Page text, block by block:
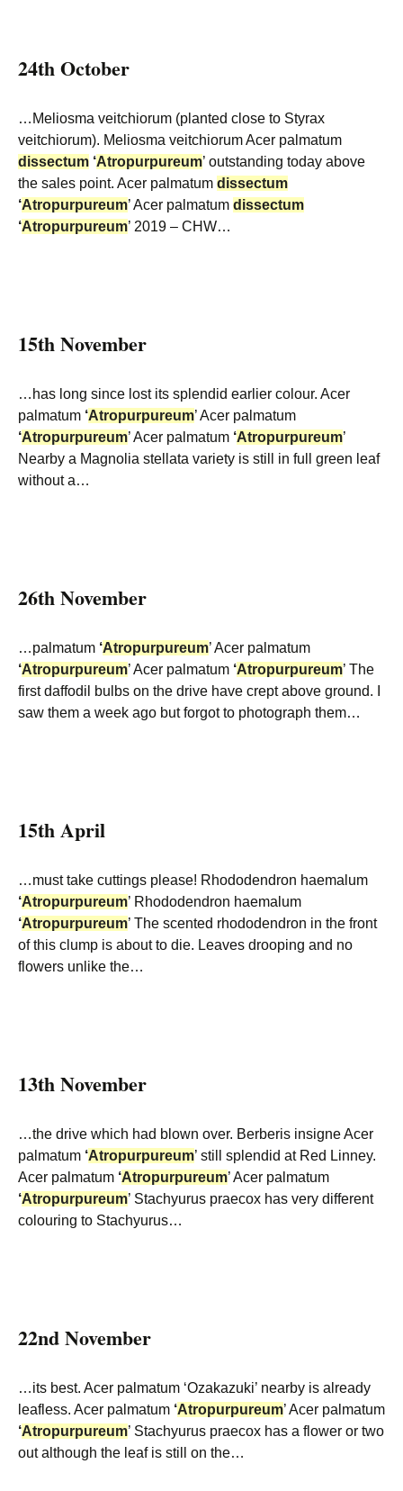
24th October
…Meliosma veitchiorum (planted close to Styrax
veitchiorum). Meliosma veitchiorum Acer palmatum
dissectum ‘Atropurpureum’ outstanding today above
the sales point. Acer palmatum dissectum
‘Atropurpureum’ Acer palmatum dissectum
‘Atropurpureum’ 2019 – CHW…
15th November
…has long since lost its splendid earlier colour. Acer
palmatum ‘Atropurpureum’ Acer palmatum
‘Atropurpureum’ Acer palmatum ‘Atropurpureum’
Nearby a Magnolia stellata variety is still in full green leaf
without a…
26th November
…palmatum ‘Atropurpureum’ Acer palmatum
‘Atropurpureum’ Acer palmatum ‘Atropurpureum’ The
first daffodil bulbs on the drive have crept above ground. I
saw them a week ago but forgot to photograph them…
15th April
…must take cuttings please! Rhododendron haemalum
‘Atropurpureum’ Rhododendron haemalum
‘Atropurpureum’ The scented rhododendron in the front
of this clump is about to die. Leaves drooping and no
flowers unlike the…
13th November
…the drive which had blown over. Berberis insigne Acer
palmatum ‘Atropurpureum’ still splendid at Red Linney.
Acer palmatum ‘Atropurpureum’ Acer palmatum
‘Atropurpureum’ Stachyurus praecox has very different
colouring to Stachyurus…
22nd November
…its best. Acer palmatum ‘Ozakazuki’ nearby is already
leafless. Acer palmatum ‘Atropurpureum’ Acer palmatum
‘Atropurpureum’ Stachyurus praecox has a flower or two
out although the leaf is still on the…